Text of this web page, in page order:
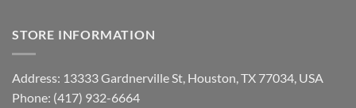
STORE INFORMATION
Address: 13333 Gardnerville St, Houston, TX 77034, USA
Phone: (417) 932-6664